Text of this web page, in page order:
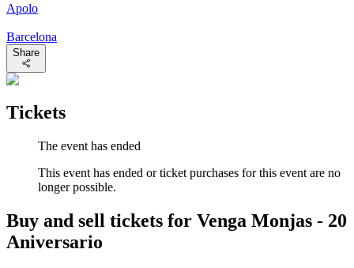
Apolo
Barcelona
Share
Tickets
The event has ended
This event has ended or ticket purchases for this event are no
longer possible.
Buy and sell tickets for Venga Monjas - 20
Aniversario